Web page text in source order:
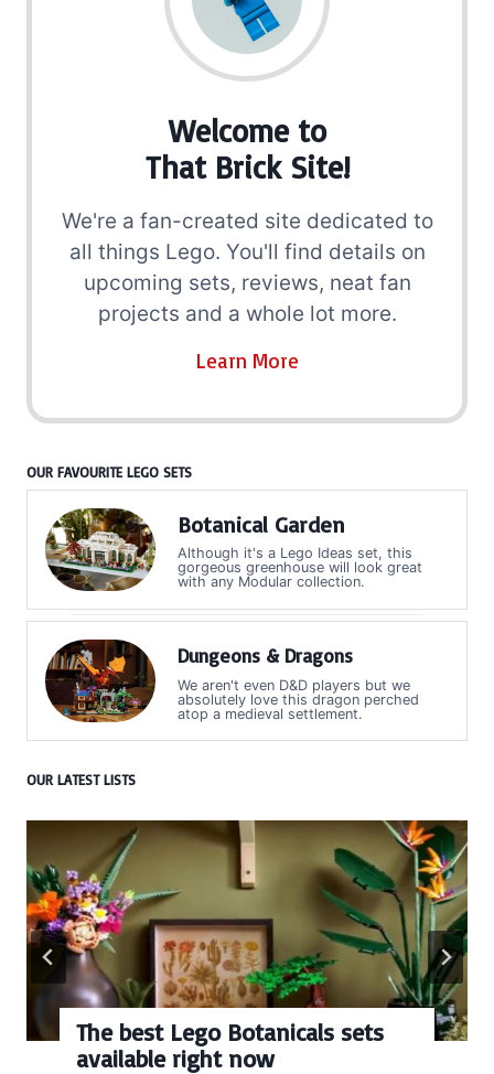
Welcome to
That Brick Site!
We're a fan-created site dedicated to
all things Lego. You'll find details on
upcoming sets, reviews, neat fan
projects and a whole lot more.
Learn More
OUR FAVOURITE LEGO SETS
Botanical Garden
Although it's a Lego Ideas set, this
gorgeous greenhouse will look great
with any Modular collection.
Dungeons & Dragons
We aren't even D&D players but we
absolutely love this dragon perched
atop a medieval settlement.
OUR LATEST LISTS
The best Lego Botanicals sets
available right now